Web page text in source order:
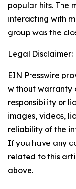
popular hits. The
interacting with
group was the
Legal Disclaimer:
EIN Presswire
without warranty
responsibility or
images, videos,
reliability of the
If you have any
related to this
above.